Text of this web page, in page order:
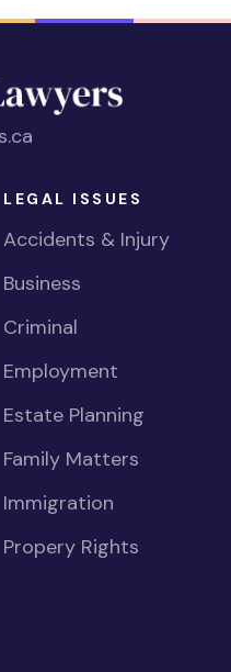
LEGAL ISSUES
Accidents & Injury
Business
Criminal
Employment
Estate Planning
Family Matters
Immigration
Propery Rights